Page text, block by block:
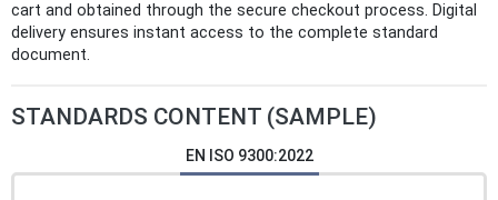
cart and obtained through the secure checkout process. Digital
delivery ensures instant access to the complete standard
document.
STANDARDS CONTENT (SAMPLE)
EN ISO 9300:2022